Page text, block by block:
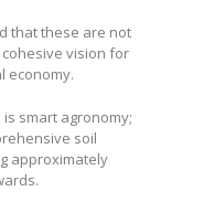
that these are not
vision for
economy.
smart agronomy;
soil
approximately